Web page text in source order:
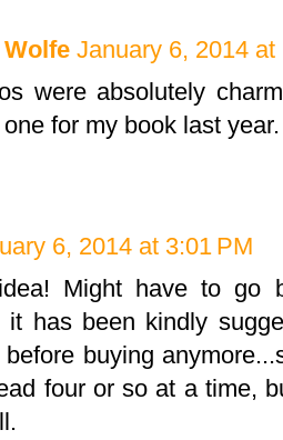
January 6, 2014 at
were absolutely
for my book last year.
6, 2014 at 3:01 PM
Might have to go
it has been kindly
buying
four or so at a time,